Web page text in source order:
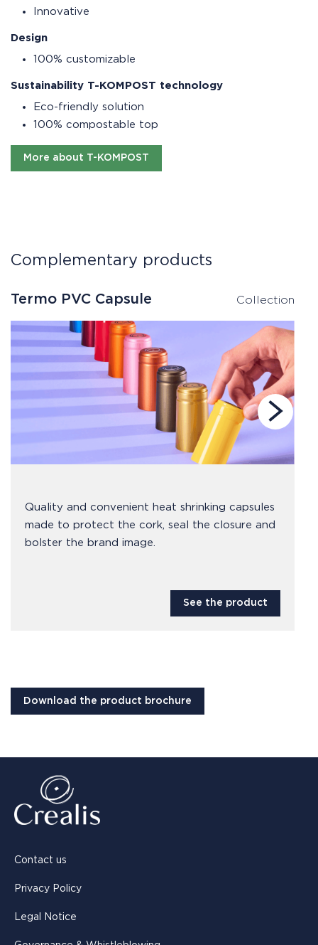
Innovative
Design
100% customizable
Sustainability T-KOMPOST technology
Eco-friendly solution
100% compostable top
More about T-KOMPOST
Complementary products
Termo PVC Capsule Collection
Quality and convenient heat shrinking capsules
made to protect the cork, seal the closure and
bolster the brand image.
See the product
Download the product brochure
Contact us
Privacy Policy
Legal Notice